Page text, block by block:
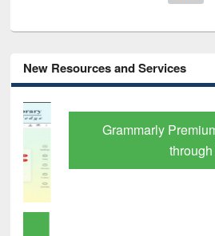
New Resources and Services
Grammarly Premium
through